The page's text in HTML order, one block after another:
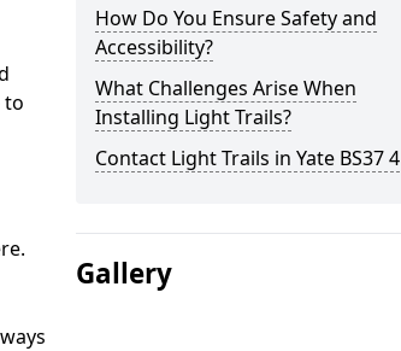
to
How Do You Ensure Safety and
Accessibility?
What Challenges Arise When
Installing Light Trails?
Contact Light Trails in Yate BS37 4
Gallery